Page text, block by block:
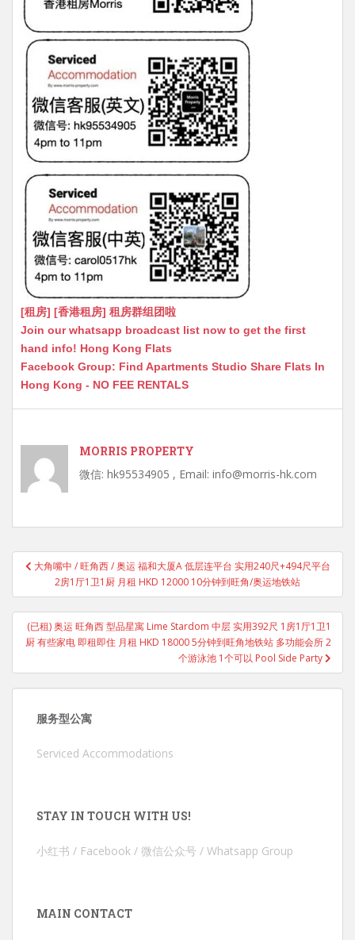
[租房] [香港租房] 租房群组团啦
Join our whatsapp broadcast list now to get the first
hand info! Hong Kong Flats
Facebook Group: Find Apartments Studio Share Flats In
Hong Kong - NO FEE RENTALS
MORRIS PROPERTY
微信: hk95534905 , Email: info@morris-hk.com
Post
navigation
大角嘴中 / 旺角西 / 奥运 福和大厦A 低层连平台 实用240尺+494尺平台
2房1厅1卫1厨 月租 HKD 12000 10分钟到旺角/奥运地铁站
(已租) 奥运 旺角西 型品星寓 Lime Stardom 中层 实用392尺 1房1厅1卫1
厨 有些家电 即租即住 月租 HKD 18000 5分钟到旺角地铁站 多功能会所 2
个游泳池 1个可以 Pool Side Party
服务型公寓
Serviced Accommodations
STAY IN TOUCH WITH US!
小红书 / Facebook / 微信公众号 / Whatsapp Group
MAIN CONTACT